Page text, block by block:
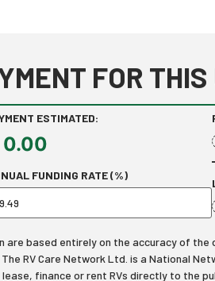
FOR
ESTIMATED:
0.00
FUNDING RATE (%)
are based entirely on the accuracy of
RV Care Network Ltd. is a National
finance or rent RVs directly to the